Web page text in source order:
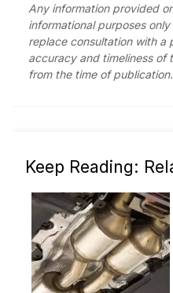
Any information provided
informational purposes
replace consultation with a
accuracy and timeliness of
from the time of publication.
Keep Reading: